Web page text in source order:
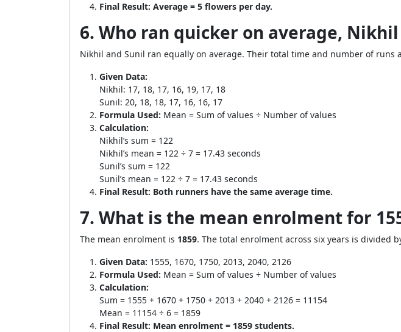
Final Result: Average = 5 flowers per day.
6. Who ran quicker on average,
Nikhil and Sunil ran equally on average. Their total time and number of runs
Given Data:
Nikhil: 17, 18, 17, 16, 19, 17, 18
Sunil: 20, 18, 18, 17, 16, 16, 17
Formula Used: Mean = Sum of values ÷ Number of values
Calculation:
Nikhil’s sum = 122
Nikhil’s mean = 122 ÷ 7 = 17.43 seconds
Sunil’s sum = 122
Sunil’s mean = 122 ÷ 7 = 17.43 seconds
Final Result: Both runners have the same average time.
7. What is the mean enrolment for
The mean enrolment is 1859. The total enrolment across six years is divided
Given Data: 1555, 1670, 1750, 2013, 2040, 2126
Formula Used: Mean = Sum of values ÷ Number of values
Calculation:
Sum = 1555 + 1670 + 1750 + 2013 + 2040 + 2126 = 11154
Mean = 11154 ÷ 6 = 1859
Final Result: Mean enrolment = 1859 students.